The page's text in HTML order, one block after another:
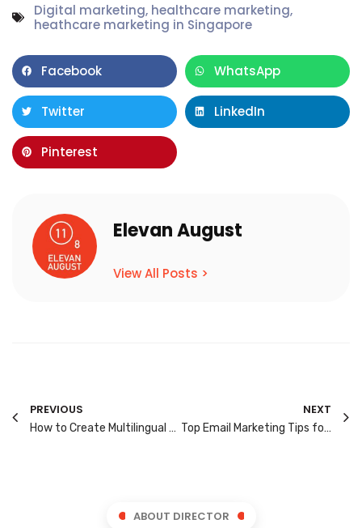
Digital marketing, healthcare marketing,
heathcare marketing in Singapore
Facebook WhatsApp
Twitter LinkedIn
Pinterest
Elevan August
View All Posts >
PREVIOUS
How to Create Multilingual Ad Campaigns That Resonate with Singapore’s Diverse Audience
NEXT
Top Email Marketing Tips for Singapore’s Mobile-First Audience
ABOUT DIRECTOR